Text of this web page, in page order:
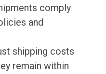
comply
and
shipping costs
remain within